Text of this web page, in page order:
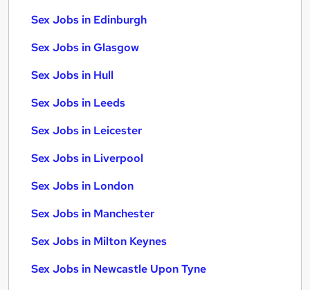
Sex Jobs in Edinburgh
Sex Jobs in Glasgow
Sex Jobs in Hull
Sex Jobs in Leeds
Sex Jobs in Leicester
Sex Jobs in Liverpool
Sex Jobs in London
Sex Jobs in Manchester
Sex Jobs in Milton Keynes
Sex Jobs in Newcastle Upon Tyne